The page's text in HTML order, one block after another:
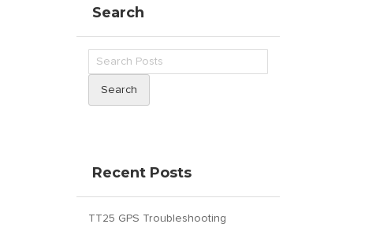
Search
Search
Recent Posts
TT25 GPS Troubleshooting